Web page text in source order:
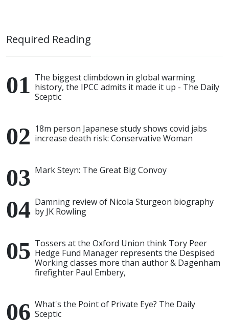
Required Reading
The biggest climbdown in global warming
history, the IPCC admits it made it up - The Daily
Sceptic
18m person Japanese study shows covid jabs
increase death risk: Conservative Woman
Mark Steyn: The Great Big Convoy
Damning review of Nicola Sturgeon biography
by JK Rowling
Tossers at the Oxford Union think Tory Peer
Hedge Fund Manager represents the Despised
Working classes more than author & Dagenham
firefighter Paul Embery,
What's the Point of Private Eye? The Daily
Sceptic